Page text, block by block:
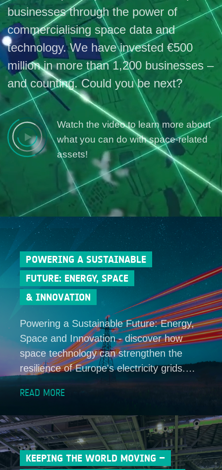
businesses through the power of
commercialising space data and
technology. We have invested €500
million in more than 1,200 businesses –
and counting. Could you be next?
Watch the video to learn more about
what you can do with space-related
assets!
POWERING A SUSTAINABLE
FUTURE: ENERGY, SPACE
& INNOVATION
Powering a Sustainable Future: Energy,
Space and Innovation - discover how
space technology can strengthen the
resilience of Europe's electricity grids.…
READ MORE
KEEPING THE WORLD MOVING –